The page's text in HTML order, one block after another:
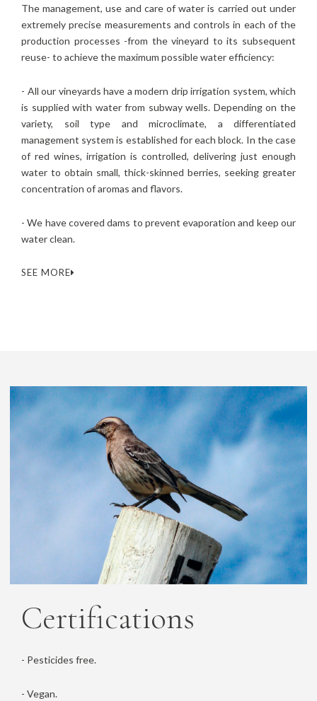
The management, use and care of water is carried out under
extremely precise measurements and controls in each of the
production processes -from the vineyard to its subsequent
reuse- to achieve the maximum possible water efficiency:
- All our vineyards have a modern drip irrigation system, which
is supplied with water from subway wells. Depending on the
variety, soil type and microclimate, a differentiated
management system is established for each block. In the case
of red wines, irrigation is controlled, delivering just enough
water to obtain small, thick-skinned berries, seeking greater
concentration of aromas and flavors.
- We have covered dams to prevent evaporation and keep our
water clean.
SEE MORE
Certifications
- Pesticides free.
- Vegan.